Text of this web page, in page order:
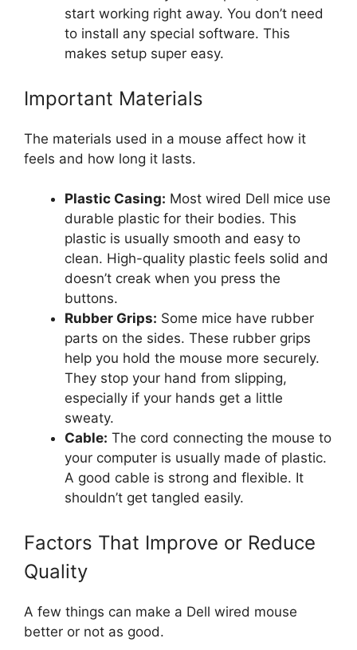
start working right away. You don’t need
to install any special software. This
makes setup super easy.
Important Materials
The materials used in a mouse affect how it
feels and how long it lasts.
Plastic Casing: Most wired Dell mice use
durable plastic for their bodies. This
plastic is usually smooth and easy to
clean. High-quality plastic feels solid and
doesn’t creak when you press the
buttons.
Rubber Grips: Some mice have rubber
parts on the sides. These rubber grips
help you hold the mouse more securely.
They stop your hand from slipping,
especially if your hands get a little
sweaty.
Cable: The cord connecting the mouse to
your computer is usually made of plastic.
A good cable is strong and flexible. It
shouldn’t get tangled easily.
Factors That Improve or Reduce
Quality
A few things can make a Dell wired mouse
better or not as good.